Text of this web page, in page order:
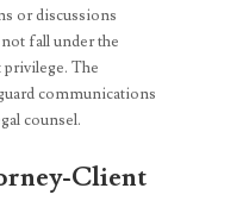
or discussions
fall under the
The
communications
counsel.
Client